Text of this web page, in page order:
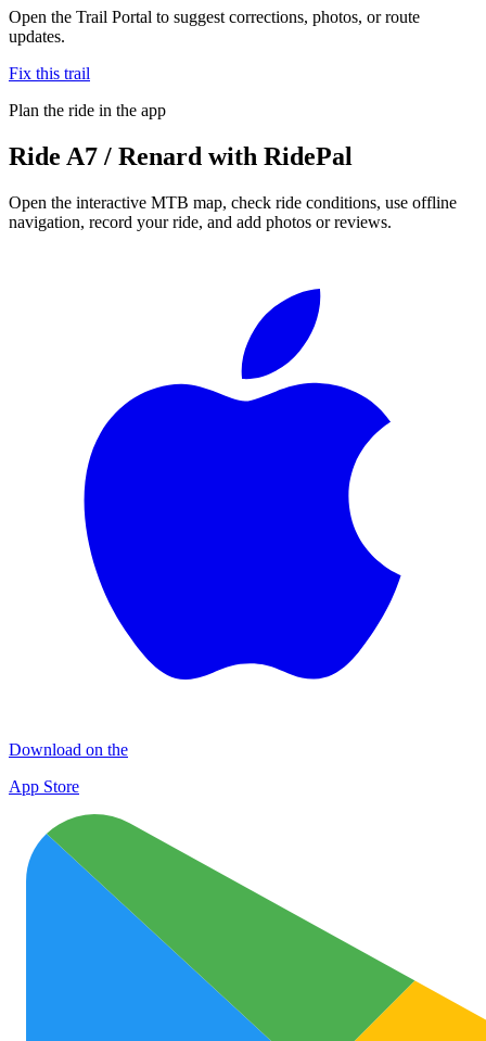
Open the Trail Portal to suggest corrections, photos, or route
updates.
Fix this trail
Plan the ride in the app
Ride A7 / Renard with RidePal
Open the interactive MTB map, check ride conditions, use offline
navigation, record your ride, and add photos or reviews.
Download on the
App Store